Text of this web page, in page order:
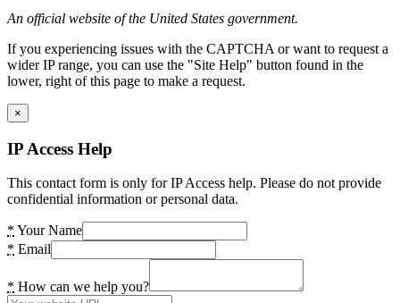
An official website of the United States government.
If you experiencing issues with the CAPTCHA or want to request a
wider IP range, you can use the "Site Help" button found in the
lower, right of this page to make a request.
×
IP Access Help
This contact form is only for IP Access help. Please do not provide
confidential information or personal data.
* Your Name
* Email
* How can we help you?